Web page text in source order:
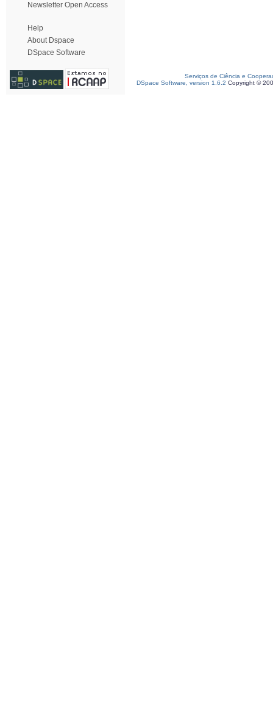
Newsletter Open Access
Help
About Dspace
DSpace Software
Serviços de Ciência e
DSpace Software, version 1.6.2 Copyright ©